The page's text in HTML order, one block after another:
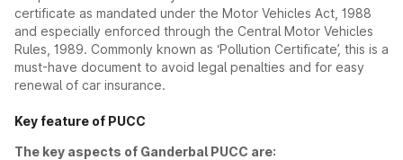
certificate as mandated under the Motor Vehicles Act, 1988
and especially enforced through the Central Motor Vehicles
Rules, 1989. Commonly known as ‘Pollution Certificate’, this is a
must-have document to avoid legal penalties and for easy
renewal of car insurance.
Key feature of PUCC
The key aspects of Ganderbal PUCC are: